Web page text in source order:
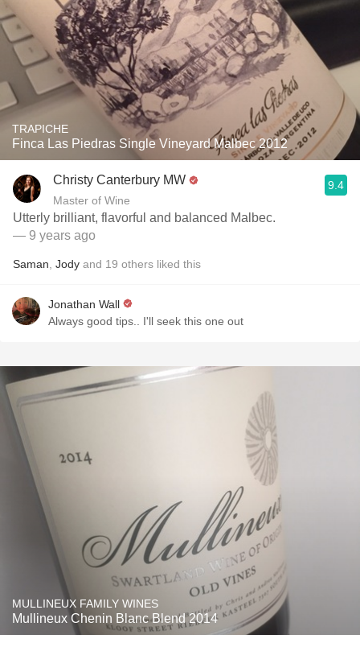
TRAPICHE
Finca Las Piedras Single Vineyard Malbec 2012
Christy Canterbury MW
Master of Wine
9.4
Utterly brilliant, flavorful and balanced Malbec.
— 9 years ago
Saman Jody and 19 others liked this
Jonathan Wall
Always good tips.. I'll seek this one out
MULLINEUX FAMILY WINES
Mullineux Chenin Blanc Blend 2014